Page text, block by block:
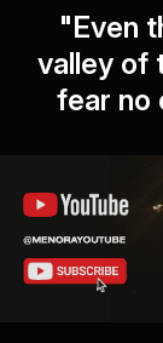
"Even
valley of
fear no